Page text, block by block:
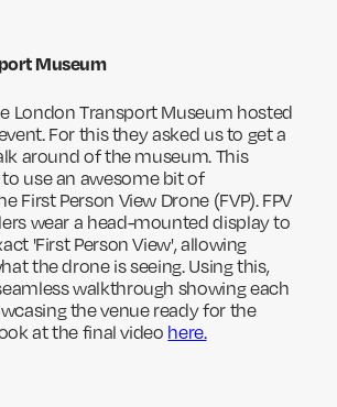
Museum
London Transport Museum hosted
For this they asked us to get a
around of the museum. This
use an awesome bit of
First Person View Drone (FVP). FPV
wear a head-mounted display to
'First Person View', allowing
the drone is seeing. Using this,
walkthrough showing each
the venue ready for the
at the final video here.